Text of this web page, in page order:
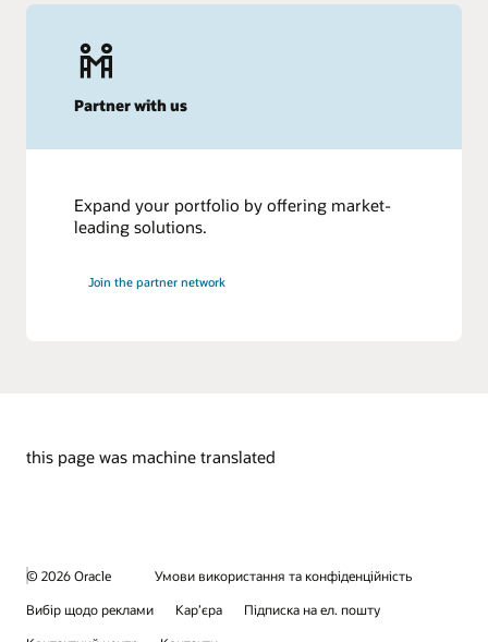
Partner with us
Expand your portfolio by offering market-
leading solutions.
Join the partner network
this page was machine translated
© 2026 Oracle
Умови використання та конфіденційність
Вибір щодо реклами
Кар’єра
Підписка на ел. пошту